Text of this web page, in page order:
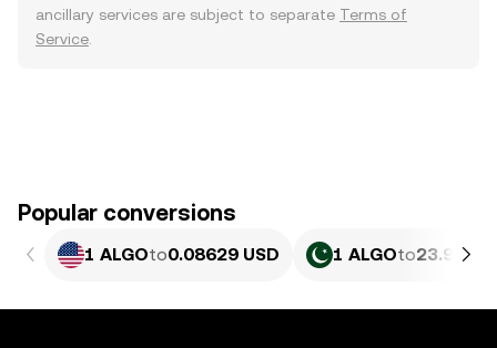
ancillary services are subject to separate Terms of
Service
Popular conversions
1 ALGOto0.08629 USD 1 ALGOto23.97